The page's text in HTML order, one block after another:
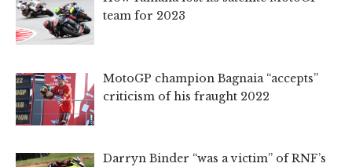
team for 2023
MotoGP champion Bagnaia “accepts”
criticism of his fraught 2022
Darryn Binder “was a victim” of RNF’s